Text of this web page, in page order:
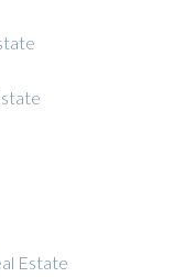
Estate